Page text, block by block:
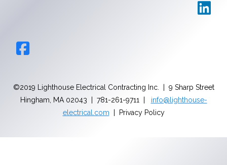
©2019 Lighthouse Electrical Contracting Inc. | 9 Sharp Street
Hingham, MA 02043 | 781-261-9711 | info@lighthouse-
electrical.com | Privacy Policy